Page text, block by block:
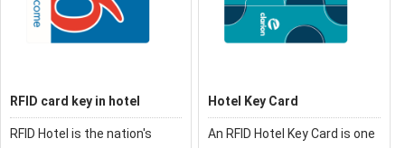
RFID card key in hotel
RFID Hotel is the nation's
Hotel Key Card
An RFID Hotel Key Card is one